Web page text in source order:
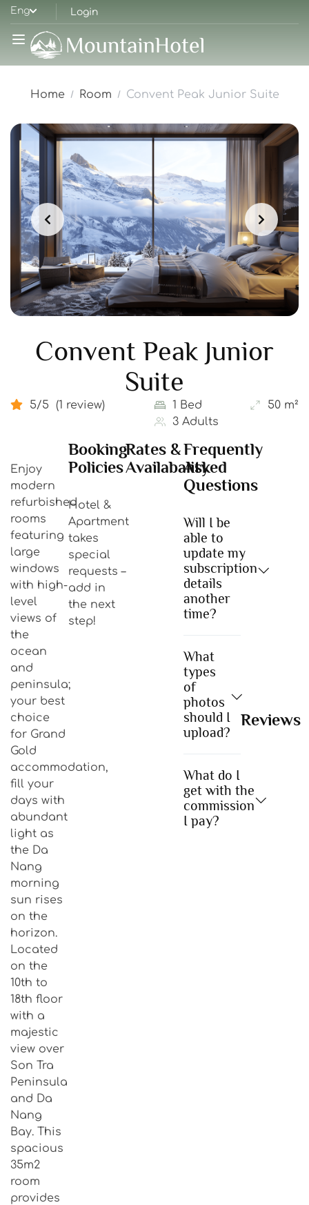
Eng Login
Home Room Convent Peak Junior Suite
Convent Peak Junior
Suite
5/5 (1 review) 1 Bed
50 m²
3 Adults
Enjoy
modern
refurbished
rooms
featuring
large
windows
with high-
level
views of
the
ocean
and
peninsula;
your best
choice
for Grand
Gold
accommodation,
fill your
days with
abundant
light as
the Da
Nang
morning
sun rises
on the
horizon.
Located
on the
10th to
18th floor
with a
majestic
view over
Son Tra
Peninsula
and Da
Nang
Bay. This
spacious
35m2
room
provides
Booking
Policies
Hotel &
Apartment
takes
special
requests –
add in
the next
step!
Rates &
Availabality
Frequently
Asked
Questions
Will I be
able to
update my
subscription
details
another
time?
What
types
of
photos
should I
upload?
What do I
get with the
commission
I pay?
Reviews